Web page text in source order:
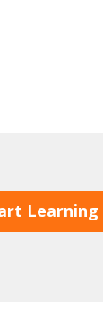
Learning